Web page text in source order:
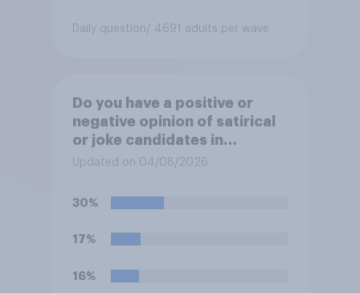
Daily question/ 4691 adults per wave
Do you have a positive or
negative opinion of satirical
or joke candidates in
elections?
Updated on 04/08/2026
30%
17%
16%